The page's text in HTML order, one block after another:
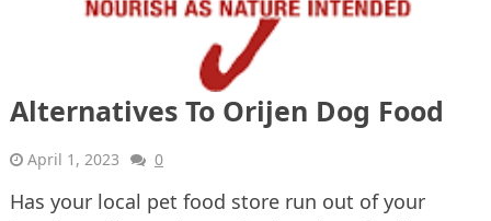
Alternatives To Orijen Dog Food
April 1, 2023 0
Has your local pet food store run out of your